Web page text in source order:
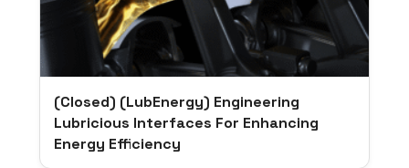
(Closed) (LubEnergy) Engineering
Lubricious Interfaces For Enhancing
Energy Efficiency